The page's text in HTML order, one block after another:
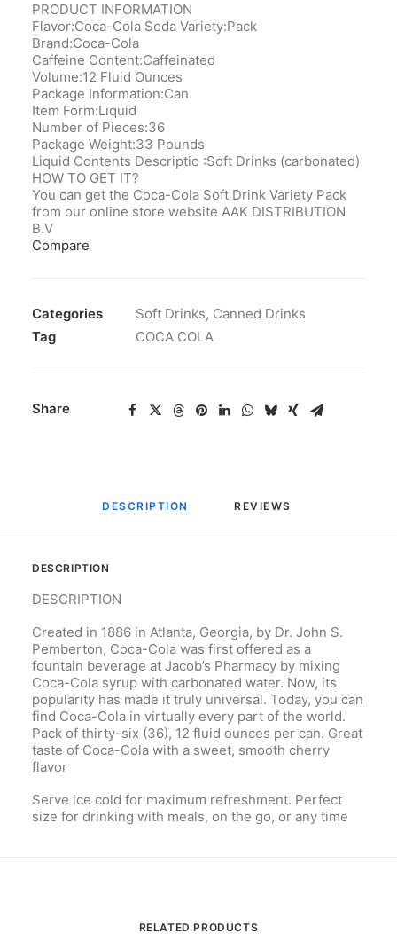
PRODUCT INFORMATION
Flavor:Coca-Cola Soda Variety:Pack
Brand:Coca-Cola
Caffeine Content:Caffeinated
Volume:12 Fluid Ounces
Package Information:Can
Item Form:Liquid
Number of Pieces:‎36
Package Weight:33 Pounds
Liquid Contents Descriptio ‎:Soft Drinks (carbonated)
HOW TO GET IT?
You can get the Coca-Cola Soft Drink Variety Pack
from our online store website AAK DISTRIBUTION
B.V
Compare
Categories Soft Drinks, Canned Drinks
Tag
COCA COLA
Share
DESCRIPTION REVIEWS
DESCRIPTION
DESCRIPTION
Created in 1886 in Atlanta, Georgia, by Dr. John S.
Pemberton, Coca-Cola was first offered as a
fountain beverage at Jacob’s Pharmacy by mixing
Coca-Cola syrup with carbonated water. Now, its
popularity has made it truly universal. Today, you can
find Coca-Cola in virtually every part of the world.
Pack of thirty-six (36), 12 fluid ounces per can. Great
taste of Coca-Cola with a sweet, smooth cherry
flavor
Serve ice cold for maximum refreshment. Perfect
size for drinking with meals, on the go, or any time
RELATED PRODUCTS